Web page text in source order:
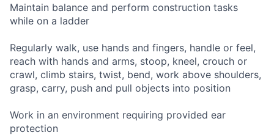
Maintain balance and perform construction tasks
while on a ladder
Regularly walk, use hands and fingers, handle or feel,
reach with hands and arms, stoop, kneel, crouch or
crawl, climb stairs, twist, bend, work above shoulders,
grasp, carry, push and pull objects into position
Work in an environment requiring provided ear
protection